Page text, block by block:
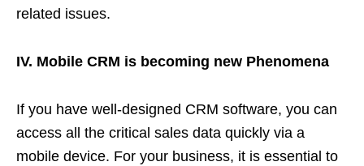
related issues.
IV. Mobile CRM is becoming new Phenomena
If you have well-designed CRM software, you can
access all the critical sales data quickly via a
mobile device. For your business, it is essential to